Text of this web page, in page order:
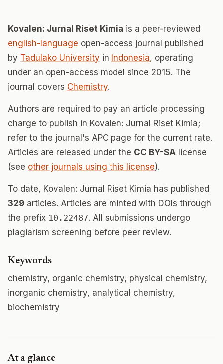
Kovalen: Jurnal Riset Kimia is a peer-reviewed
english-language open-access journal published
by Tadulako University in Indonesia, operating
under an open-access model since 2015. The
journal covers Chemistry.
Authors are required to pay an article processing
charge to publish in Kovalen: Jurnal Riset Kimia;
refer to the journal's APC page for the current rate.
Articles are released under the CC BY-SA license
(see other journals using this license).
To date, Kovalen: Jurnal Riset Kimia has published
329 articles. Articles are minted with DOIs through
the prefix 10.22487. All submissions undergo
plagiarism screening before peer review.
Keywords
chemistry, organic chemistry, physical chemistry,
inorganic chemistry, analytical chemistry,
biochemistry
At a glance